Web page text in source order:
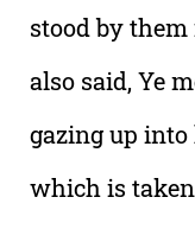
stood by
also said, Ye
gazing up into
which is